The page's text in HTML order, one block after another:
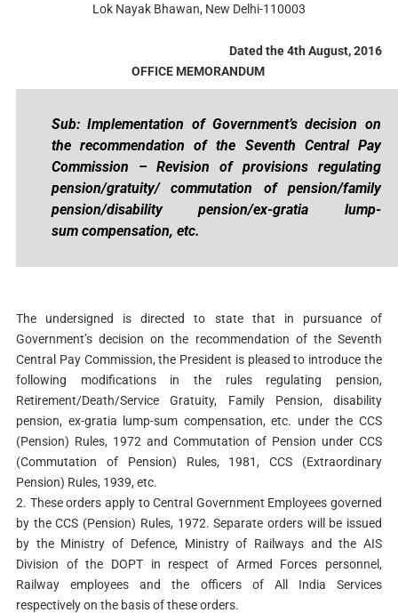
Lok Nayak Bhawan, New Delhi-110003
Dated the 4th August, 2016
OFFICE MEMORANDUM
Sub: Implementation of Government’s decision on
the recommendation of the Seventh Central Pay
Commission – Revision of provisions regulating
pension/gratuity/commutation of pension/family
pension/disability pension/ex-gratia lump-
sum compensation, etc.
The undersigned is directed to state that in pursuance of
Government’s decision on the recommendation of the Seventh
Central Pay Commission, the President is pleased to introduce the
following modifications in the rules regulating pension,
Retirement/Death/Service Gratuity, Family Pension, disability
pension, ex-gratia lump-sum compensation, etc. under the CCS
(Pension) Rules, 1972 and Commutation of Pension under CCS
(Commutation of Pension) Rules, 1981, CCS (Extraordinary
Pension) Rules, 1939, etc.
2. These orders apply to Central Government Employees governed
by the CCS (Pension) Rules, 1972. Separate orders will be issued
by the Ministry of Defence, Ministry of Railways and the AIS
Division of the DOPT in respect of Armed Forces personnel,
Railway employees and the officers of All India Services
respectively on the basis of these orders.